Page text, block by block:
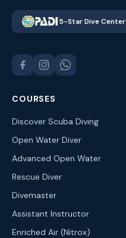
5-Star Dive Center
COURSES
Discover Scuba Diving
Open Water Diver
Advanced Open Water
Rescue Diver
Divemaster
Assistant Instructor
Enriched Air (Nitrox)